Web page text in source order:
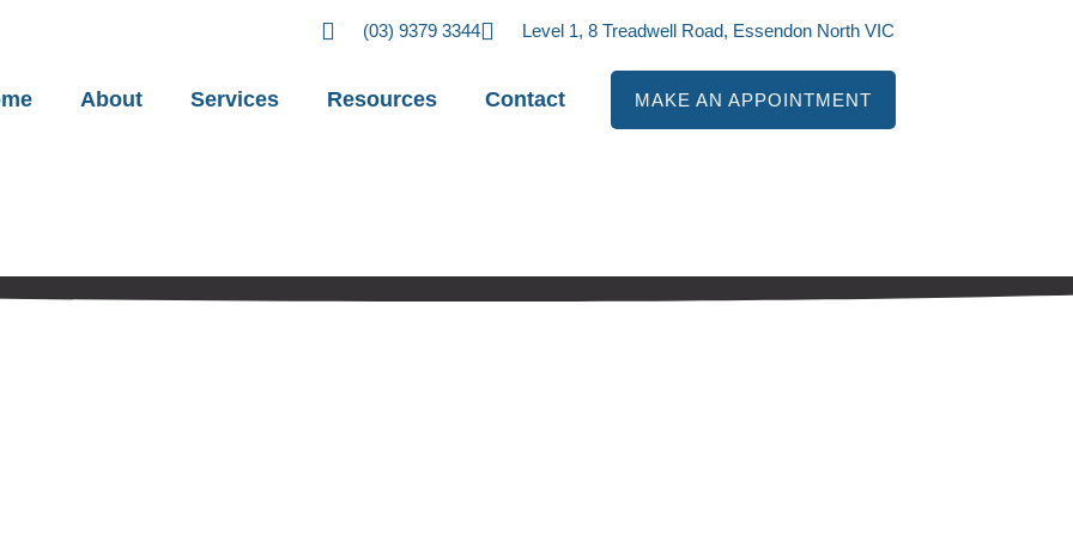
(03) 9379 3344 Level 1, 8 Treadwell Road, Essendon North VIC
About Services Resources Contact MAKE AN APPOINTMENT